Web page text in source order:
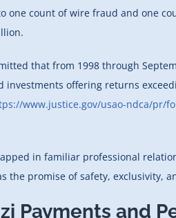
one count of wire fraud and one
that from 1998 through
offering returns
www.justice.gov/usao-ndca/pr/
in familiar professional
the promise of safety, exclusivity,
Payments and